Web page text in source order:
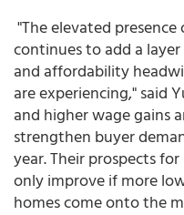
"The elevated
continues to add a
and affordability
are experiencing," said
and higher wage gains
strengthen buyer
year. Their prospects
only improve if more
homes come onto the